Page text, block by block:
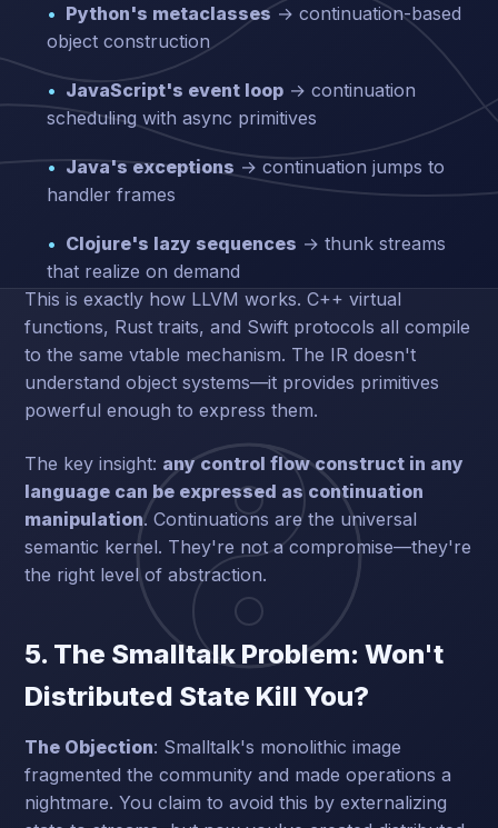
Python's metaclasses→ continuation-based
object construction
JavaScript's event loop → continuation
scheduling with async primitives
Java's exceptions → continuation jumps to
handler frames
Clojure's lazy sequences → thunk streams
that realize on demand
This is exactly how LLVM works. C++ virtual
functions, Rust traits, and Swift protocols all compile
to the same vtable mechanism. The IR doesn't
understand object systems—it provides primitives
powerful enough to express them.
The key insight: any control flow construct in any
language can be expressed as continuation
manipulation. Continuations are the universal
semantic kernel. They're not a compromise—they're
the right level of abstraction.
5. The Smalltalk Problem: Won't
Distributed State Kill You?
The Objection: Smalltalk's monolithic image
fragmented the community and made operations a
nightmare. You claim to avoid this by externalizing